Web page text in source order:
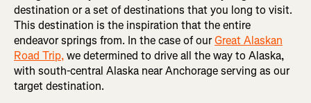
destination or a set of destinations that you long to visit.
This destination is the inspiration that the entire
endeavor springs from. In the case of ourGreat Alaskan
Road Trip,we determined to drive all the way to Alaska,
with south-central Alaska near Anchorage serving as our
target destination.